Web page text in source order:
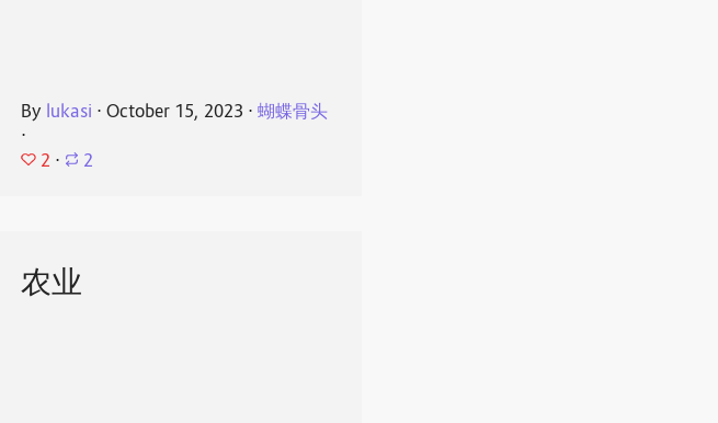
By lukasi ⋅ October 15, 2023 ⋅ 蝴蝶骨头
⋅
2 ⋅ 2
农业